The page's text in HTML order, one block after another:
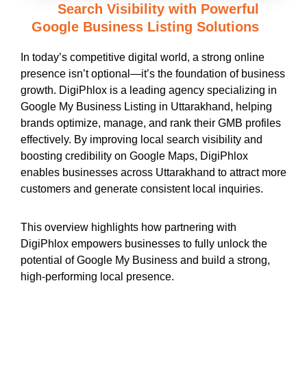
Search Visibility with Powerful
Google Business Listing Solutions
In today’s competitive digital world, a strong online
presence isn’t optional—it’s the foundation of business
growth. DigiPhlox is a leading agency specializing in
Google My Business Listing in Uttarakhand, helping
brands optimize, manage, and rank their GMB profiles
effectively. By improving local search visibility and
boosting credibility on Google Maps, DigiPhlox
enables businesses across Uttarakhand to attract more
customers and generate consistent local inquiries.
This overview highlights how partnering with
DigiPhlox empowers businesses to fully unlock the
potential of Google My Business and build a strong,
high-performing local presence.